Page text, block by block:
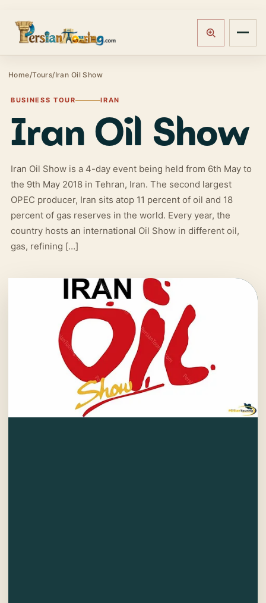
Track booking
Home/Tours/Iran Oil Show
BUSINESS TOUR IRAN
Iran Oil Show
Iran Oil Show is a 4-day event being held from 6th May to
the 9th May 2018 in Tehran, Iran. The second largest
OPEC producer, Iran sits atop 11 percent of oil and 18
percent of gas reserves in the world. Every year, the
country hosts an international Oil Show in different oil,
gas, refining […]